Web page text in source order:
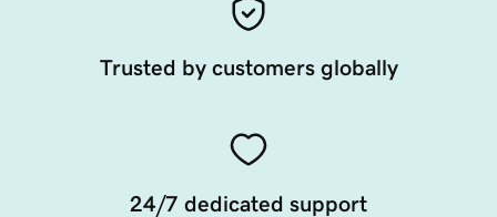
Trusted by customers globally
24/7 dedicated support